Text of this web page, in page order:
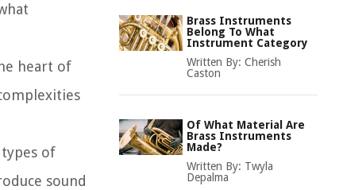
heart of
of
sound
Brass Instruments
Belong To What
Instrument Category
Written By: Cherish
Caston
Of What Material Are
Brass Instruments
Made?
Written By: Twyla
Depalma